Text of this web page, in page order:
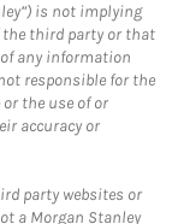
is not implying
third party or that
any information
responsible for the
the use of or
accuracy or
party websites or
a Morgan Stanley